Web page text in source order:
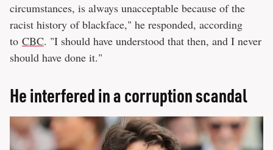
circumstances, is always unacceptable because of the
racist history of blackface," he responded, according
to CBC. "I should have understood that then, and I never
should have done it."
He interfered in a corruption scandal